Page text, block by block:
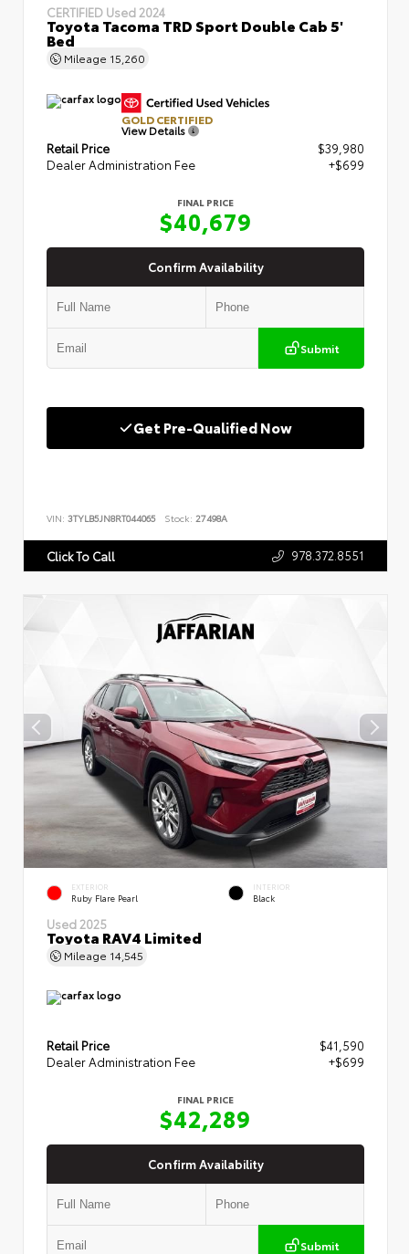
CERTIFIED Used 2024
Toyota Tacoma TRD Sport Double Cab 5'
Bed
Mileage 15,260
GOLD CERTIFIED
View Details
Retail Price
$39,980
Dealer Administration Fee
+$699
FINAL PRICE
$40,679
Confirm Availability
Submit
Get Pre-Qualified Now
VIN: 3TYLB5JN8RT044065 Stock: 27498A
Click To Call 978.372.8551
EXTERIOR
Ruby Flare Pearl
INTERIOR
Black
Used 2025
Toyota RAV4 Limited
Mileage 14,545
Retail Price
$41,590
Dealer Administration Fee
+$699
FINAL PRICE
$42,289
Confirm Availability
Submit